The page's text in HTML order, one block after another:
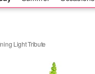
Light Tribute